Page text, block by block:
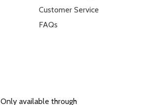
Customer Service
FAQs
Only available through